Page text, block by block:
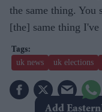
the same thing. You
[the] same thing I've
uk news uk elections
Add